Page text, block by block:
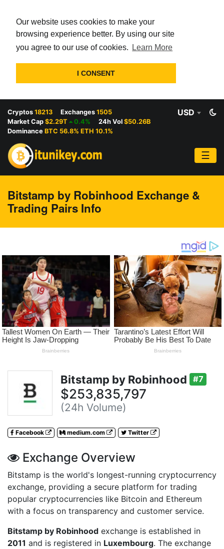
Our website uses cookies to make your
browsing experience better. By using our site
you agree to our use of cookies.
Learn More
I CONSENT
Cryptos 18213 Exchanges 1505
Market Cap $2.29T 0.4% 24h Vol $50.26B
Dominance BTC 56.8% ETH 10.1%
USD
☰
Bitstamp by Robinhood Exchange &
Trading Pairs Info
Bitstamp by Robinhood #7
$253,835,797
(24h Volume)
Facebook medium.com Twitter
Exchange Overview
Bitstamp is the world's longest-running cryptocurrency
exchange, providing a secure platform for trading
popular cryptocurrencies like Bitcoin and Ethereum
with a focus on transparency and customer service.
Bitstamp by Robinhood exchange is established in
2011 and is registered in Luxembourg. The exchange